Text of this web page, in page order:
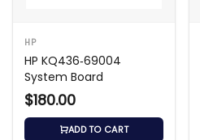
HP
HP KQ436‑69004
System Board
$180.00
ADD TO CART